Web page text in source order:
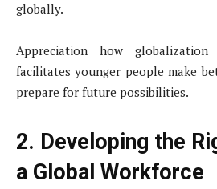
globally.
Appreciation how globalization
facilitates younger people make
prepare for future possibilities.
2. Developing the
a Global Workforce